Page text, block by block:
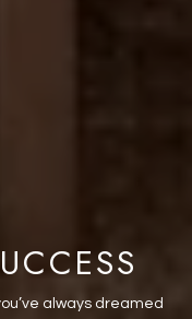
always dreamed